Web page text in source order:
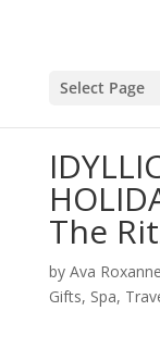
Select Page
The
by Ava
Gifts, Spa,